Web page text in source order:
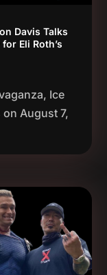
Davis Talks
Eli Roth’s
Ice
August 7,